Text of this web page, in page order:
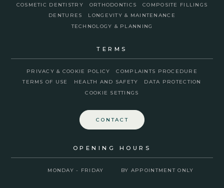
COSMETIC DENTISTRY
ORTHODONTICS
COMPOSITE FILLINGS
DENTURES
LONGEVITY & MAINTENANCE
TECHNOLOGY & PLANNING
TERMS
PRIVACY & COOKIE POLICY
COMPLAINTS PROCEDURE
TERMS OF USE
HEALTH AND SAFETY
DATA PROTECTION
COOKIE SETTINGS
CONTACT
OPENING HOURS
MONDAY - FRIDAY BY APPOINTMENT ONLY